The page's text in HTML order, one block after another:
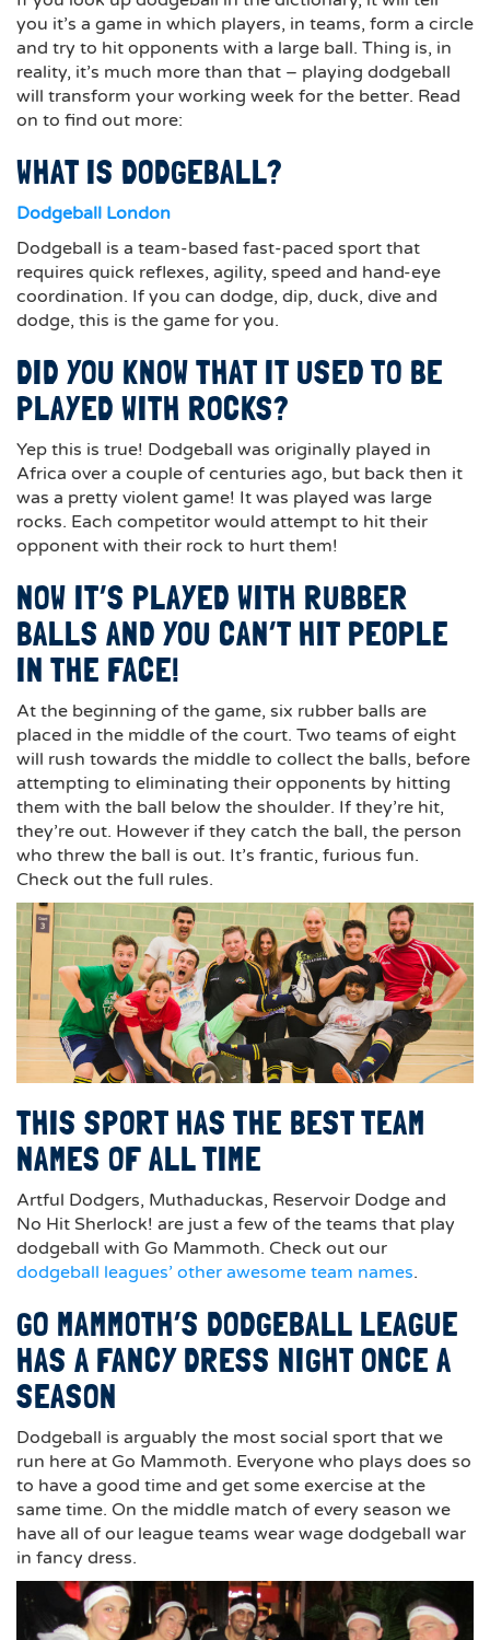
you it’s a game in which players, in teams, form a circle
and try to hit opponents with a large ball. Thing is, in
reality, it’s much more than that – playing dodgeball
will transform your working week for the better. Read
on to find out more:
WHAT IS DODGEBALL?
Dodgeball London
Dodgeball is a team-based fast-paced sport that
requires quick reflexes, agility, speed and hand-eye
coordination. If you can dodge, dip, duck, dive and
dodge, this is the game for you.
DID YOU KNOW THAT IT USED TO BE
PLAYED WITH ROCKS?
Yep this is true! Dodgeball was originally played in
Africa over a couple of centuries ago, but back then it
was a pretty violent game! It was played was large
rocks. Each competitor would attempt to hit their
opponent with their rock to hurt them!
NOW IT’S PLAYED WITH RUBBER
BALLS AND YOU CAN’T HIT PEOPLE
IN THE FACE!
At the beginning of the game, six rubber balls are
placed in the middle of the court. Two teams of eight
will rush towards the middle to collect the balls, before
attempting to eliminating their opponents by hitting
them with the ball below the shoulder. If they’re hit,
they’re out. However if they catch the ball, the person
who threw the ball is out. It’s frantic, furious fun.
Check out the full rules.
THIS SPORT HAS THE BEST TEAM
NAMES OF ALL TIME
Artful Dodgers, Muthaduckas, Reservoir Dodge and
No Hit Sherlock! are just a few of the teams that play
dodgeball with Go Mammoth. Check out our
dodgeball leagues’ other awesome team names.
GO MAMMOTH’S DODGEBALL LEAGUE
HAS A FANCY DRESS NIGHT ONCE A
SEASON
Dodgeball is arguably the most social sport that we
run here at Go Mammoth. Everyone who plays does so
to have a good time and get some exercise at the
same time. On the middle match of every season we
have all of our league teams wear wage dodgeball war
in fancy dress.